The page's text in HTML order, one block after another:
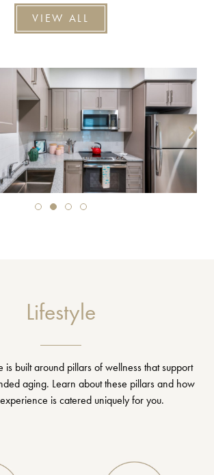
VIEW ALL
Lifestyle
is built around pillars of wellness that support
aging. Learn about these pillars and how
is catered uniquely for you.